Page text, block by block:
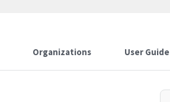
Organizations User Guide